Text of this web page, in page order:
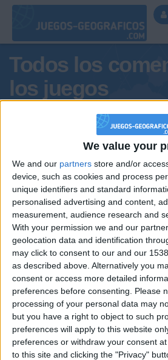
We value your
We and our partners store and/or
device, such as cookies and process
unique identifiers and standard
personalised advertising and content,
measurement, audience research and
With your permission we and our
geolocation data and identification
may click to consent to our and our
as described above. Alternatively you
consent or access more detailed
preferences before consenting.
Please
processing of your personal data may
but you have a right to object to such
preferences will apply to this website
preferences or withdraw your consent
to this site and clicking the "Privacy"
Todos los
los juegos
Tus comentarios :
claritadeconiac
Informar de un
juegos-geograficos.com
🇺🇸 We noticed
from an English-
country
Join our American
among the firsts to
on our